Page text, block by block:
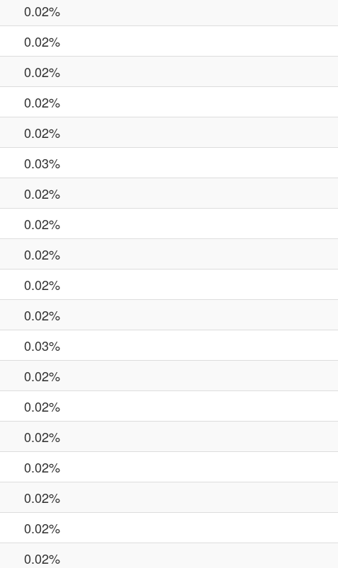
0.02%
0.02%
0.02%
0.02%
0.02%
0.03%
0.02%
0.02%
0.02%
0.02%
0.02%
0.03%
0.02%
0.02%
0.02%
0.02%
0.02%
0.02%
0.02%